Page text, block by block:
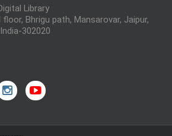
Library
floor, Bhrigu path, Mansarovar, Jaipur,
302020